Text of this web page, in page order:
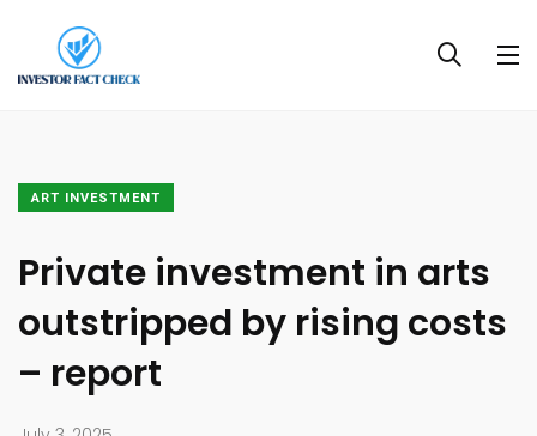
ART INVESTMENT
Private investment in arts
outstripped by rising costs
– report